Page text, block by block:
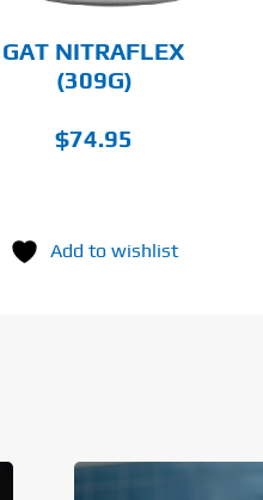
GAT NITRAFLEX
(309G)
$74.95
Add to wishlist